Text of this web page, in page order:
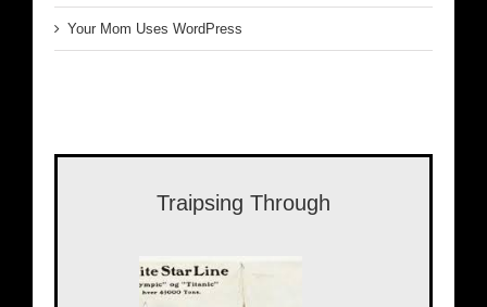
Your Mom Uses WordPress
Traipsing Through